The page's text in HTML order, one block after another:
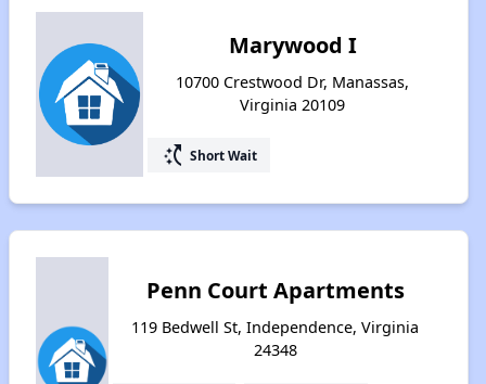
Marywood I
10700 Crestwood Dr, Manassas,
Virginia 20109
switch_access_shortcut Short Wait
Penn Court Apartments
119 Bedwell St, Independence, Virginia
24348